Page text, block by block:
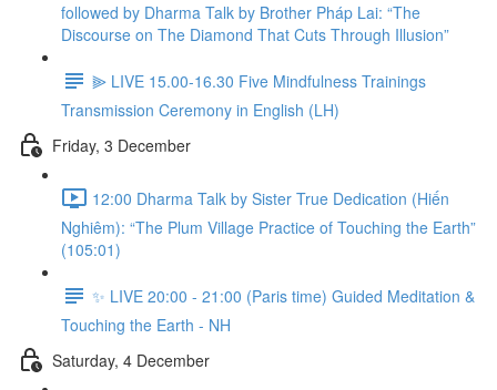
followed by Dharma Talk by Brother Pháp Lai: “The
Discourse on The Diamond That Cuts Through Illusion”
⫸ LIVE 15.00-16.30 Five Mindfulness Trainings
Transmission Ceremony in English (LH)
Friday, 3 December
12:00 Dharma Talk by Sister True Dedication (Hiến
Nghiêm): “The Plum Village Practice of Touching the Earth”
(105:01)
✨ LIVE 20:00 - 21:00 (Paris time) Guided Meditation &
Touching the Earth - NH
Saturday, 4 December